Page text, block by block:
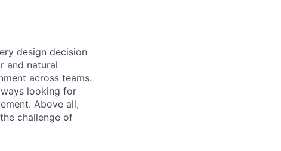
design decision
and natural
across teams.
looking for
Above all,
challenge of